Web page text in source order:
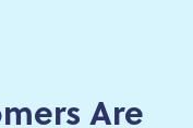
Are